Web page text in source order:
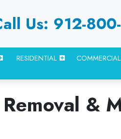
Us: 912-
RESIDENTIAL COMMERCIAL
&